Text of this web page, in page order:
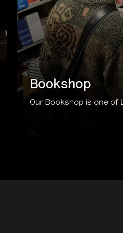
Bookshop
Our Bookshop is one of